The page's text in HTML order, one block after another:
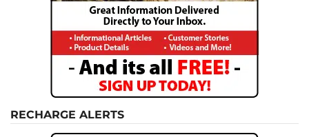
RECHARGE ALERTS